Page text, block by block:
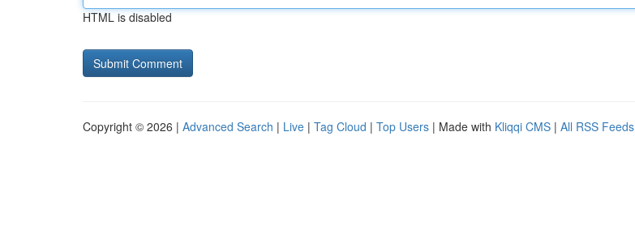
HTML is disabled
Copyright © 2026 | Advanced Search | Live | Tag Cloud | Top Users | Made with Kliqqi CMS | All RSS Feeds